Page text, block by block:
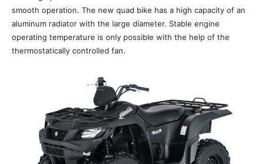
smooth operation. The new quad bike has a high capacity of an
aluminum radiator with the large diameter. Stable engine
operating temperature is only possible with the help of the
thermostatically controlled fan.